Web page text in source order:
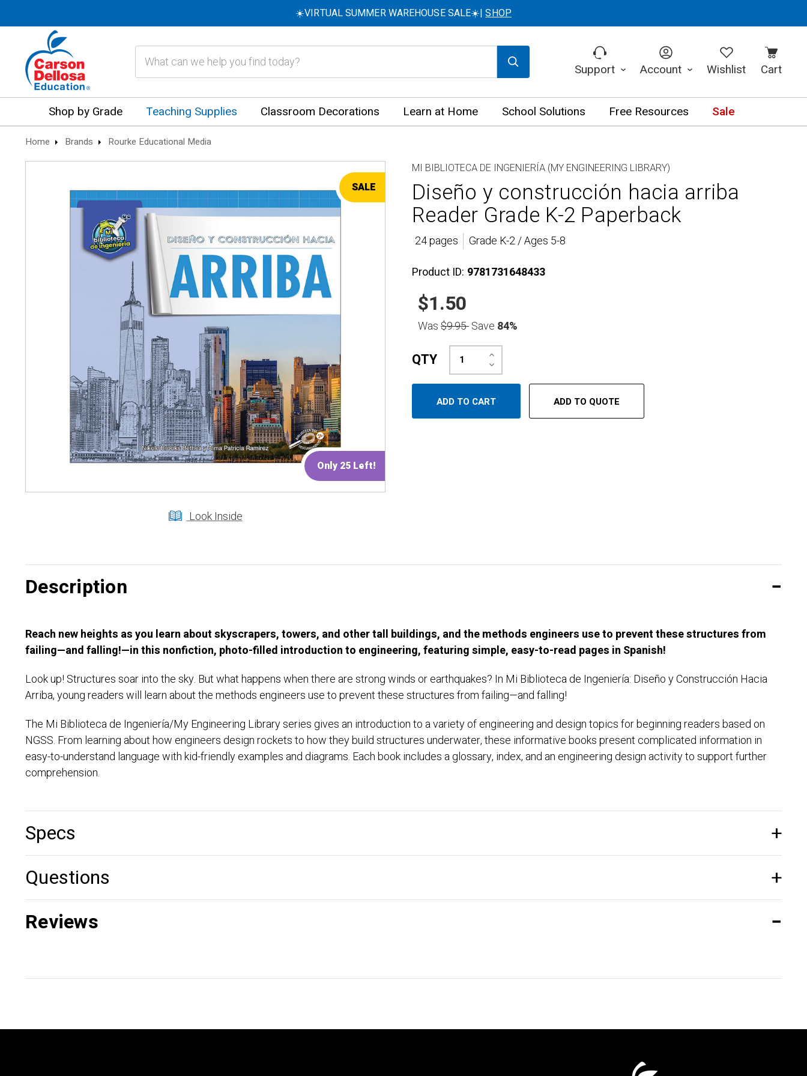
☀️VIRTUAL SUMMER WAREHOUSE SALE☀️|SHOP
Support Account Wishlist Cart
Shop by Grade Teaching Supplies Classroom Decorations Learn at Home School Solutions Free Resources Sale
Home Brands Rourke Educational Media
SALE
Only 25 Left!
Look Inside
MI BIBLIOTECA DE INGENIERÍA (MY ENGINEERING LIBRARY)
Diseño y construcción hacia arriba
Reader Grade K-2 Paperback
24 pages
Grade K-2 / Ages 5-8
Product ID: 9781731648433
$1.50
Was$9.95Save 84%
QTY Decrease
Quantity:
Increase
Quantity:
ADD TO QUOTE
Description
Reach new heights as you learn about skyscrapers, towers, and other tall buildings, and the methods engineers use to prevent these structures from
failing—and falling!—in this nonfiction, photo-filled introduction to engineering, featuring simple, easy-to-read pages in Spanish!
Look up! Structures soar into the sky. But what happens when there are strong winds or earthquakes? In Mi Biblioteca de Ingeniería: Diseño y Construcción Hacia
Arriba, young readers will learn about the methods engineers use to prevent these structures from failing—and falling!
The Mi Biblioteca de Ingeniería/My Engineering Library series gives an introduction to a variety of engineering and design topics for beginning readers based on
NGSS. From learning about how engineers design rockets to how they build structures underwater, these informative books present complicated information in
easy-to-understand language with kid-friendly examples and diagrams. Each book includes a glossary, index, and an engineering design activity to support further
comprehension.
Specs
Questions
Reviews